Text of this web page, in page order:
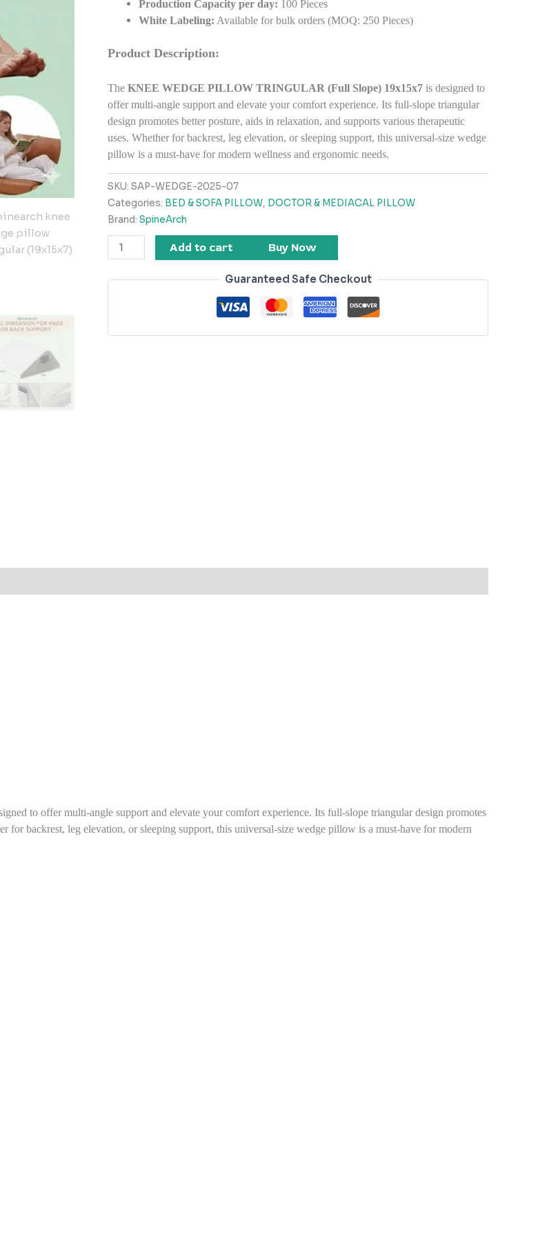
Production Capacity per day: 100 Pieces
White Labeling: Available for bulk orders (MOQ: 250 Pieces)
Product Description:
The KNEE WEDGE PILLOW TRINGULAR (Full Slope) 19x15x7 is designed to
offer multi-angle support and elevate your comfort experience. Its full-slope triangular
design promotes better posture, aids in relaxation, and supports various therapeutic
uses. Whether for backrest, leg elevation, or sleeping support, this universal-size wedge
pillow is a must-have for modern wellness and ergonomic needs.
SKU: SAP-WEDGE-2025-07
Categories: BED & SOFA PILLOW, DOCTOR & MEDIACAL PILLOW
Brand: SpineArch
Add to cart Buy Now
Guaranteed Safe Checkout
to offer multi-angle support and elevate your comfort experience. Its full-slope triangular design promotes
for backrest, leg elevation, or sleeping support, this universal-size wedge pillow is a must-have for modern